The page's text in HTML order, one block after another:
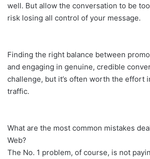
well. But allow the conversation to be
risk losing all control of your message.
Finding the right balance between
and engaging in genuine, credible
challenge, but it’s often worth the effort
traffic.
What are the most common mistakes
Web?
The No. 1 problem, of course, is not